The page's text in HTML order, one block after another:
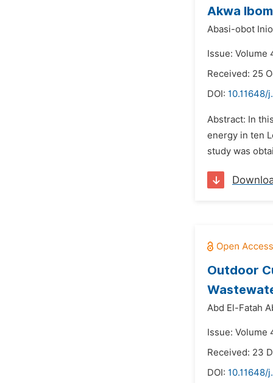
Akwa
Abasi-obot
Issue: Volume
Received: 25
DOI: 10.11648/
Abstract: In
energy in ten
study was
Outdoor
Abd El-Fatah
Issue: Volume
Received: 23
DOI: 10.11648/